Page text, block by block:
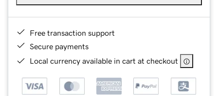
Free transaction support
Secure payments
Local currency available in cart at checkout